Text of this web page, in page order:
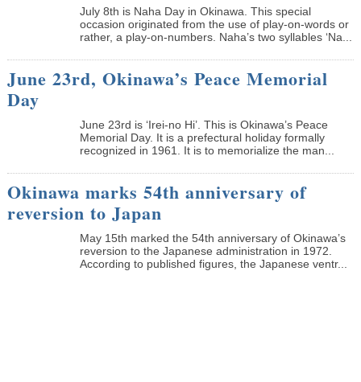
July 8th is Naha Day in Okinawa. This special
occasion originated from the use of play-on-words or
rather, a play-on-numbers. Naha’s two syllables ‘Na...
June 23rd, Okinawa’s Peace Memorial
Day
June 23rd is ‘Irei-no Hi’. This is Okinawa’s Peace
Memorial Day. It is a prefectural holiday formally
recognized in 1961. It is to memorialize the man...
Okinawa marks 54th anniversary of
reversion to Japan
May 15th marked the 54th anniversary of Okinawa’s
reversion to the Japanese administration in 1972.
According to published figures, the Japanese ventr...